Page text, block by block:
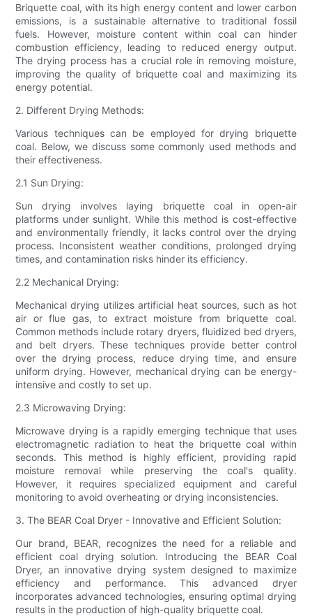
Briquette coal, with its high energy content and lower carbon
emissions, is a sustainable alternative to traditional fossil
fuels. However, moisture content within coal can hinder
combustion efficiency, leading to reduced energy output.
The drying process has a crucial role in removing moisture,
improving the quality of briquette coal and maximizing its
energy potential.
2. Different Drying Methods:
Various techniques can be employed for drying briquette
coal. Below, we discuss some commonly used methods and
their effectiveness.
2.1 Sun Drying:
Sun drying involves laying briquette coal in open-air
platforms under sunlight. While this method is cost-effective
and environmentally friendly, it lacks control over the drying
process. Inconsistent weather conditions, prolonged drying
times, and contamination risks hinder its efficiency.
2.2 Mechanical Drying:
Mechanical drying utilizes artificial heat sources, such as hot
air or flue gas, to extract moisture from briquette coal.
Common methods include rotary dryers, fluidized bed dryers,
and belt dryers. These techniques provide better control
over the drying process, reduce drying time, and ensure
uniform drying. However, mechanical drying can be energy-
intensive and costly to set up.
2.3 Microwaving Drying:
Microwave drying is a rapidly emerging technique that uses
electromagnetic radiation to heat the briquette coal within
seconds. This method is highly efficient, providing rapid
moisture removal while preserving the coal's quality.
However, it requires specialized equipment and careful
monitoring to avoid overheating or drying inconsistencies.
3. The BEAR Coal Dryer - Innovative and Efficient Solution:
Our brand, BEAR, recognizes the need for a reliable and
efficient coal drying solution. Introducing the BEAR Coal
Dryer, an innovative drying system designed to maximize
efficiency and performance. This advanced dryer
incorporates advanced technologies, ensuring optimal drying
results in the production of high-quality briquette coal.